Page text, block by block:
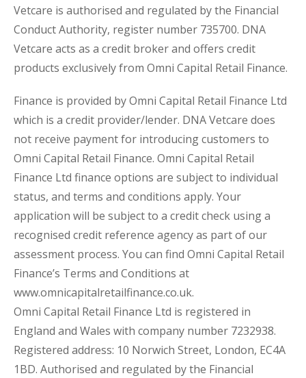
Vetcare is authorised and regulated by the Financial
Conduct Authority, register number 735700. DNA
Vetcare acts as a credit broker and offers credit
products exclusively from Omni Capital Retail Finance.
Finance is provided by Omni Capital Retail Finance Ltd
which is a credit provider/lender. DNA Vetcare does
not receive payment for introducing customers to
Omni Capital Retail Finance. Omni Capital Retail
Finance Ltd finance options are subject to individual
status, and terms and conditions apply. Your
application will be subject to a credit check using a
recognised credit reference agency as part of our
assessment process. You can find Omni Capital Retail
Finance’s Terms and Conditions at
www.omnicapitalretailfinance.co.uk.
Omni Capital Retail Finance Ltd is registered in
England and Wales with company number 7232938.
Registered address: 10 Norwich Street, London, EC4A
1BD. Authorised and regulated by the Financial